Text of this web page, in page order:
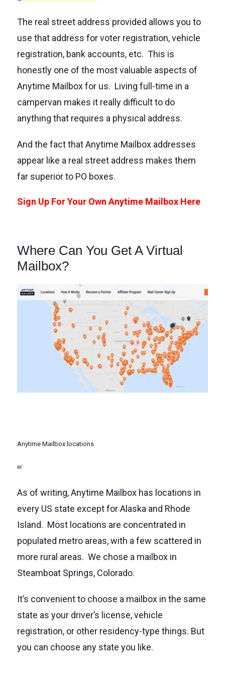
The real street address provided allows you to
use that address for voter registration, vehicle
registration, bank accounts, etc. This is
honestly one of the most valuable aspects of
Anytime Mailbox for us. Living full-time in a
campervan makes it really difficult to do
anything that requires a physical address.
And the fact that Anytime Mailbox addresses
appear like a real street address makes them
far superior to PO boxes.
Sign Up For Your Own Anytime Mailbox Here
Where Can You Get A Virtual
Mailbox?
Anytime Mailbox locations
As of writing, Anytime Mailbox has locations in
every US state except for Alaska and Rhode
Island. Most locations are concentrated in
populated metro areas, with a few scattered in
more rural areas. We chose a mailbox in
Steamboat Springs, Colorado.
It’s convenient to choose a mailbox in the same
state as your driver’s license, vehicle
registration, or other residency-type things. But
you can choose any state you like.